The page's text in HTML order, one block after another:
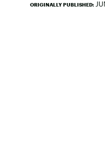
ORIGINALLY PUBLISHED: